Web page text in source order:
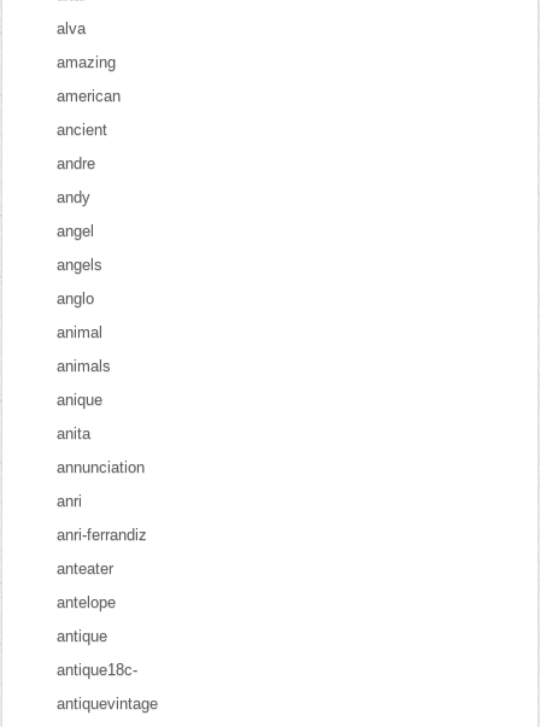
alva
amazing
american
ancient
andre
andy
angel
angels
anglo
animal
animals
anique
anita
annunciation
anri
anri-ferrandiz
anteater
antelope
antique
antique18c-
antiquevintage